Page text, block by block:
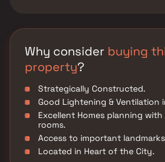
This property offers the perfect
comfort, and functionality in
Why consider buying
property?
Strategically Constructed.
Good Lightening & Ventilation
Excellent Homes planning
rooms.
Access to important
Located in Heart of the City.